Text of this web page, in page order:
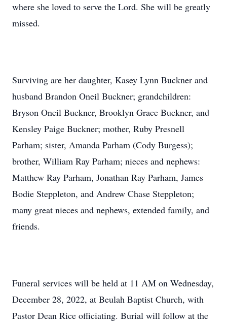
where she loved to serve the Lord. She will be greatly
missed.
Surviving are her daughter, Kasey Lynn Buckner and
husband Brandon Oneil Buckner; grandchildren:
Bryson Oneil Buckner, Brooklyn Grace Buckner, and
Kensley Paige Buckner; mother, Ruby Presnell
Parham; sister, Amanda Parham (Cody Burgess);
brother, William Ray Parham; nieces and nephews:
Matthew Ray Parham, Jonathan Ray Parham, James
Bodie Steppleton, and Andrew Chase Steppleton;
many great nieces and nephews, extended family, and
friends.
Funeral services will be held at 11 AM on Wednesday,
December 28, 2022, at Beulah Baptist Church, with
Pastor Dean Rice officiating. Burial will follow at the